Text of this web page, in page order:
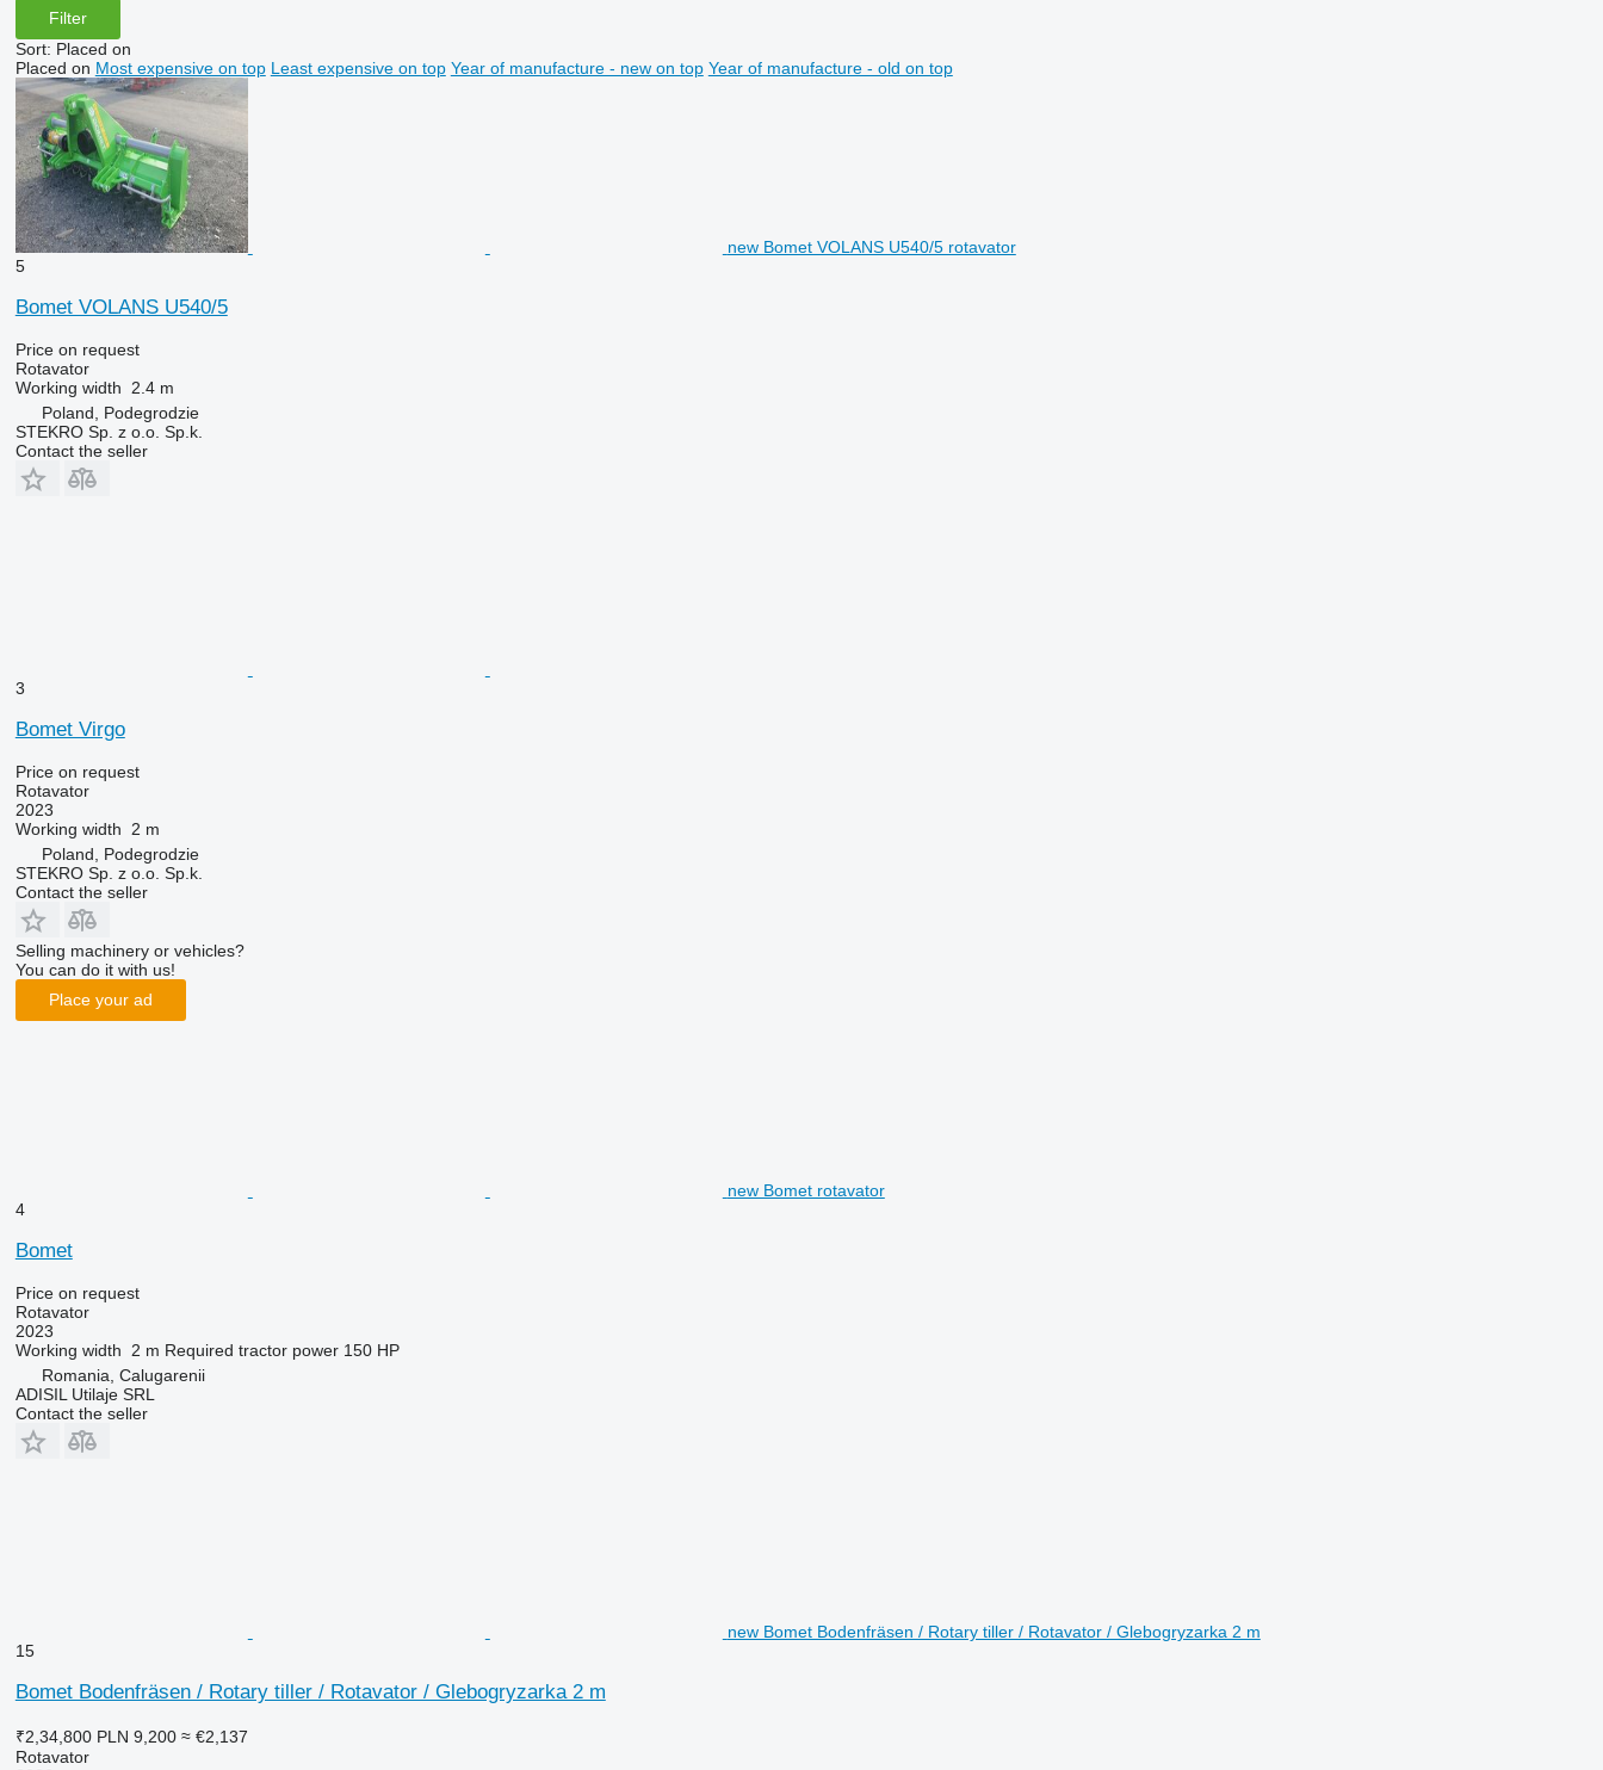
Filter
Sort: Placed on
Placed on Most expensive on top Least expensive on top Year of manufacture - new on top Year of manufacture - old on top
new Bomet VOLANS U540/5 rotavator
5
Bomet VOLANS U540/5
Price on request
Rotavator
Working width
2.4 m
Poland, Podegrodzie
STEKRO Sp. z o.o. Sp.k.
Contact the seller
3
Bomet Virgo
Price on request
Rotavator
2023
Working width
2 m
Poland, Podegrodzie
STEKRO Sp. z o.o. Sp.k.
Contact the seller
Selling machinery or vehicles?
You can do it with us!
Place your ad
new Bomet rotavator
4
Bomet
Price on request
Rotavator
2023
Working width
2 m Required tractor power 150 HP
Romania, Calugarenii
ADISIL Utilaje SRL
Contact the seller
new Bomet Bodenfräsen / Rotary tiller / Rotavator / Glebogryzarka 2 m
15
Bomet Bodenfräsen / Rotary tiller / Rotavator / Glebogryzarka 2 m
₹2,34,800 PLN 9,200 ≈ €2,137
Rotavator